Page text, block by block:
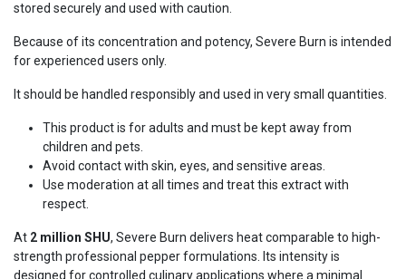
stored securely and used with caution.
Because of its concentration and potency, Severe Burn is intended
for experienced users only.
It should be handled responsibly and used in very small quantities.
This product is for adults and must be kept away from
children and pets.
Avoid contact with skin, eyes, and sensitive areas.
Use moderation at all times and treat this extract with
respect.
At 2 million SHU, Severe Burn delivers heat comparable to high-
strength professional pepper formulations. Its intensity is
designed for controlled culinary applications where a minimal